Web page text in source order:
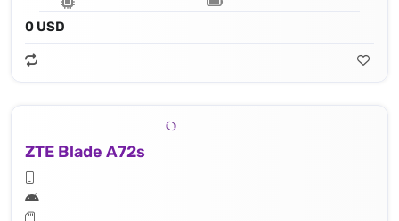
0 USD
ZTE Blade A72s